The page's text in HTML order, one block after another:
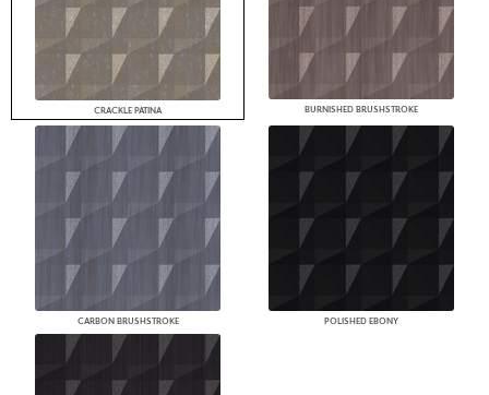
CRACKLE PATINA BURNISHED BRUSHSTROKE
CARBON BRUSHSTROKE POLISHED EBONY